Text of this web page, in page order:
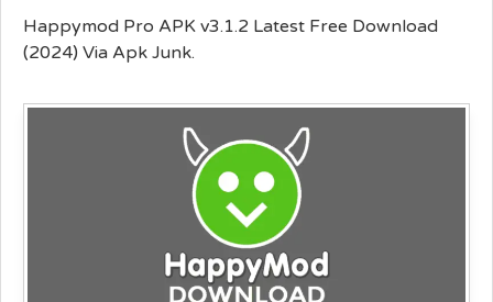
Happymod Pro APK v3.1.2 Latest Free Download
(2024) Via Apk Junk.